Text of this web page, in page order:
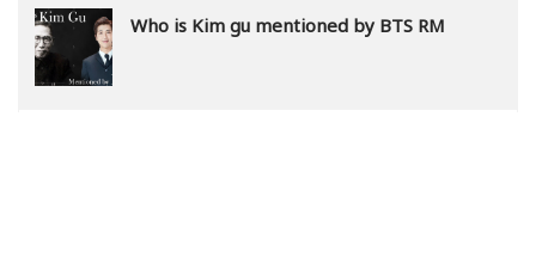
Who is Kim gu mentioned by BTS RM